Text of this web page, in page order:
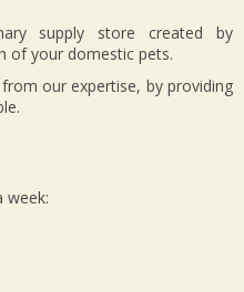
supply store created by
of your domestic pets.
our expertise, by providing
week: